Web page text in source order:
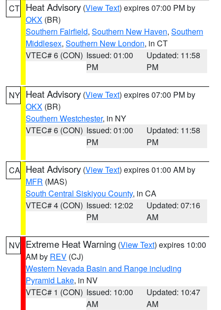
CT Heat Advisory (View Text) expires 07:00 PM by
OKX (BR)
Southern Fairfield, Southern New Haven, Southern
Middlesex, Southern New London, in CT
VTEC# 6 (CON) Issued: 01:00
PM
Updated: 11:58
PM
NY Heat Advisory (View Text) expires 07:00 PM by
OKX (BR)
Southern Westchester, in NY
VTEC# 6 (CON) Issued: 01:00
PM
Updated: 11:58
PM
CA Heat Advisory (View Text) expires 01:00 AM by
MFR (MAS)
South Central Siskiyou County, in CA
VTEC# 4 (CON) Issued: 12:02
PM
Updated: 07:16
AM
NV Extreme Heat Warning (View Text) expires 10:00
AM by REV (CJ)
Western Nevada Basin and Range including
Pyramid Lake, in NV
VTEC# 1 (CON) Issued: 10:00
AM
Updated: 10:47
AM